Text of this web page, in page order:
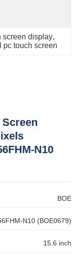
screen display,
pc touch screen
N10
BOE
N10 (BOE0679)
15.6 inch